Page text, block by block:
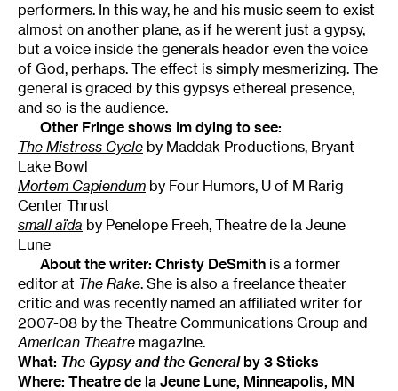
performers. In this way, he and his music seem to exist
almost on another plane, as if he werent just a gypsy,
but a voice inside the generals heador even the voice
of God, perhaps. The effect is simply mesmerizing. The
general is graced by this gypsys ethereal presence,
and so is the audience.
Other Fringe shows Im dying to see:
The Mistress Cycle by Maddak Productions, Bryant-
Lake Bowl
Mortem Capiendum by Four Humors, U of M Rarig
Center Thrust
small aïda by Penelope Freeh, Theatre de la Jeune
Lune
About the writer: Christy DeSmith is a former
editor at The Rake. She is also a freelance theater
critic and was recently named an affiliated writer for
2007-08 by the Theatre Communications Group and
American Theatre magazine.
What: The Gypsy and the Generalby 3 Sticks
Where: Theatre de la Jeune Lune, Minneapolis, MN